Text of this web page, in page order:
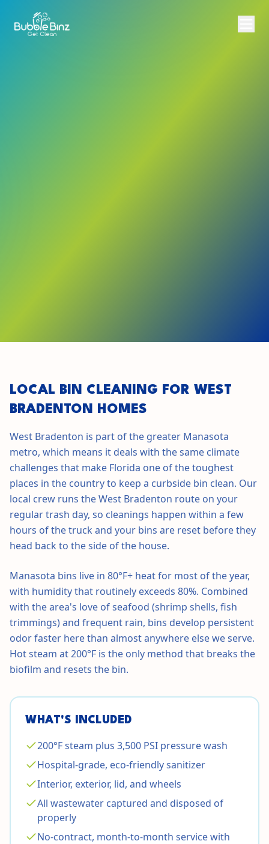
LOCAL BIN CLEANING FOR WEST
BRADENTON
HOMES
West Bradenton is part of the greater Manasota
metro, which means it deals with the same climate
challenges that make Florida one of the toughest
places in the country to keep a curbside bin clean. Our
local crew runs theWest Bradenton route on your
regular trash day, so cleanings happen within a few
hours of the truck and your bins are reset before they
head back to the side of the house.
Manasota bins live in 80°F+ heat for most of the year,
with humidity that routinely exceeds 80%. Combined
with the area's love of seafood (shrimp shells, fish
trimmings) and frequent rain, bins develop persistent
odor faster here than almost anywhere else we serve.
Hot steam at 200°F is the only method that breaks the
biofilm and resets the bin.
WHAT'S INCLUDED
200°F steam plus 3,500 PSI pressure wash
Hospital-grade, eco-friendly sanitizer
Interior, exterior, lid, and wheels
All wastewater captured and disposed of
properly
No-contract, month-to-month service with